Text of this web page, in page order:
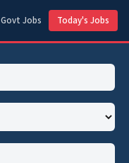
Govt Jobs Today's Jobs